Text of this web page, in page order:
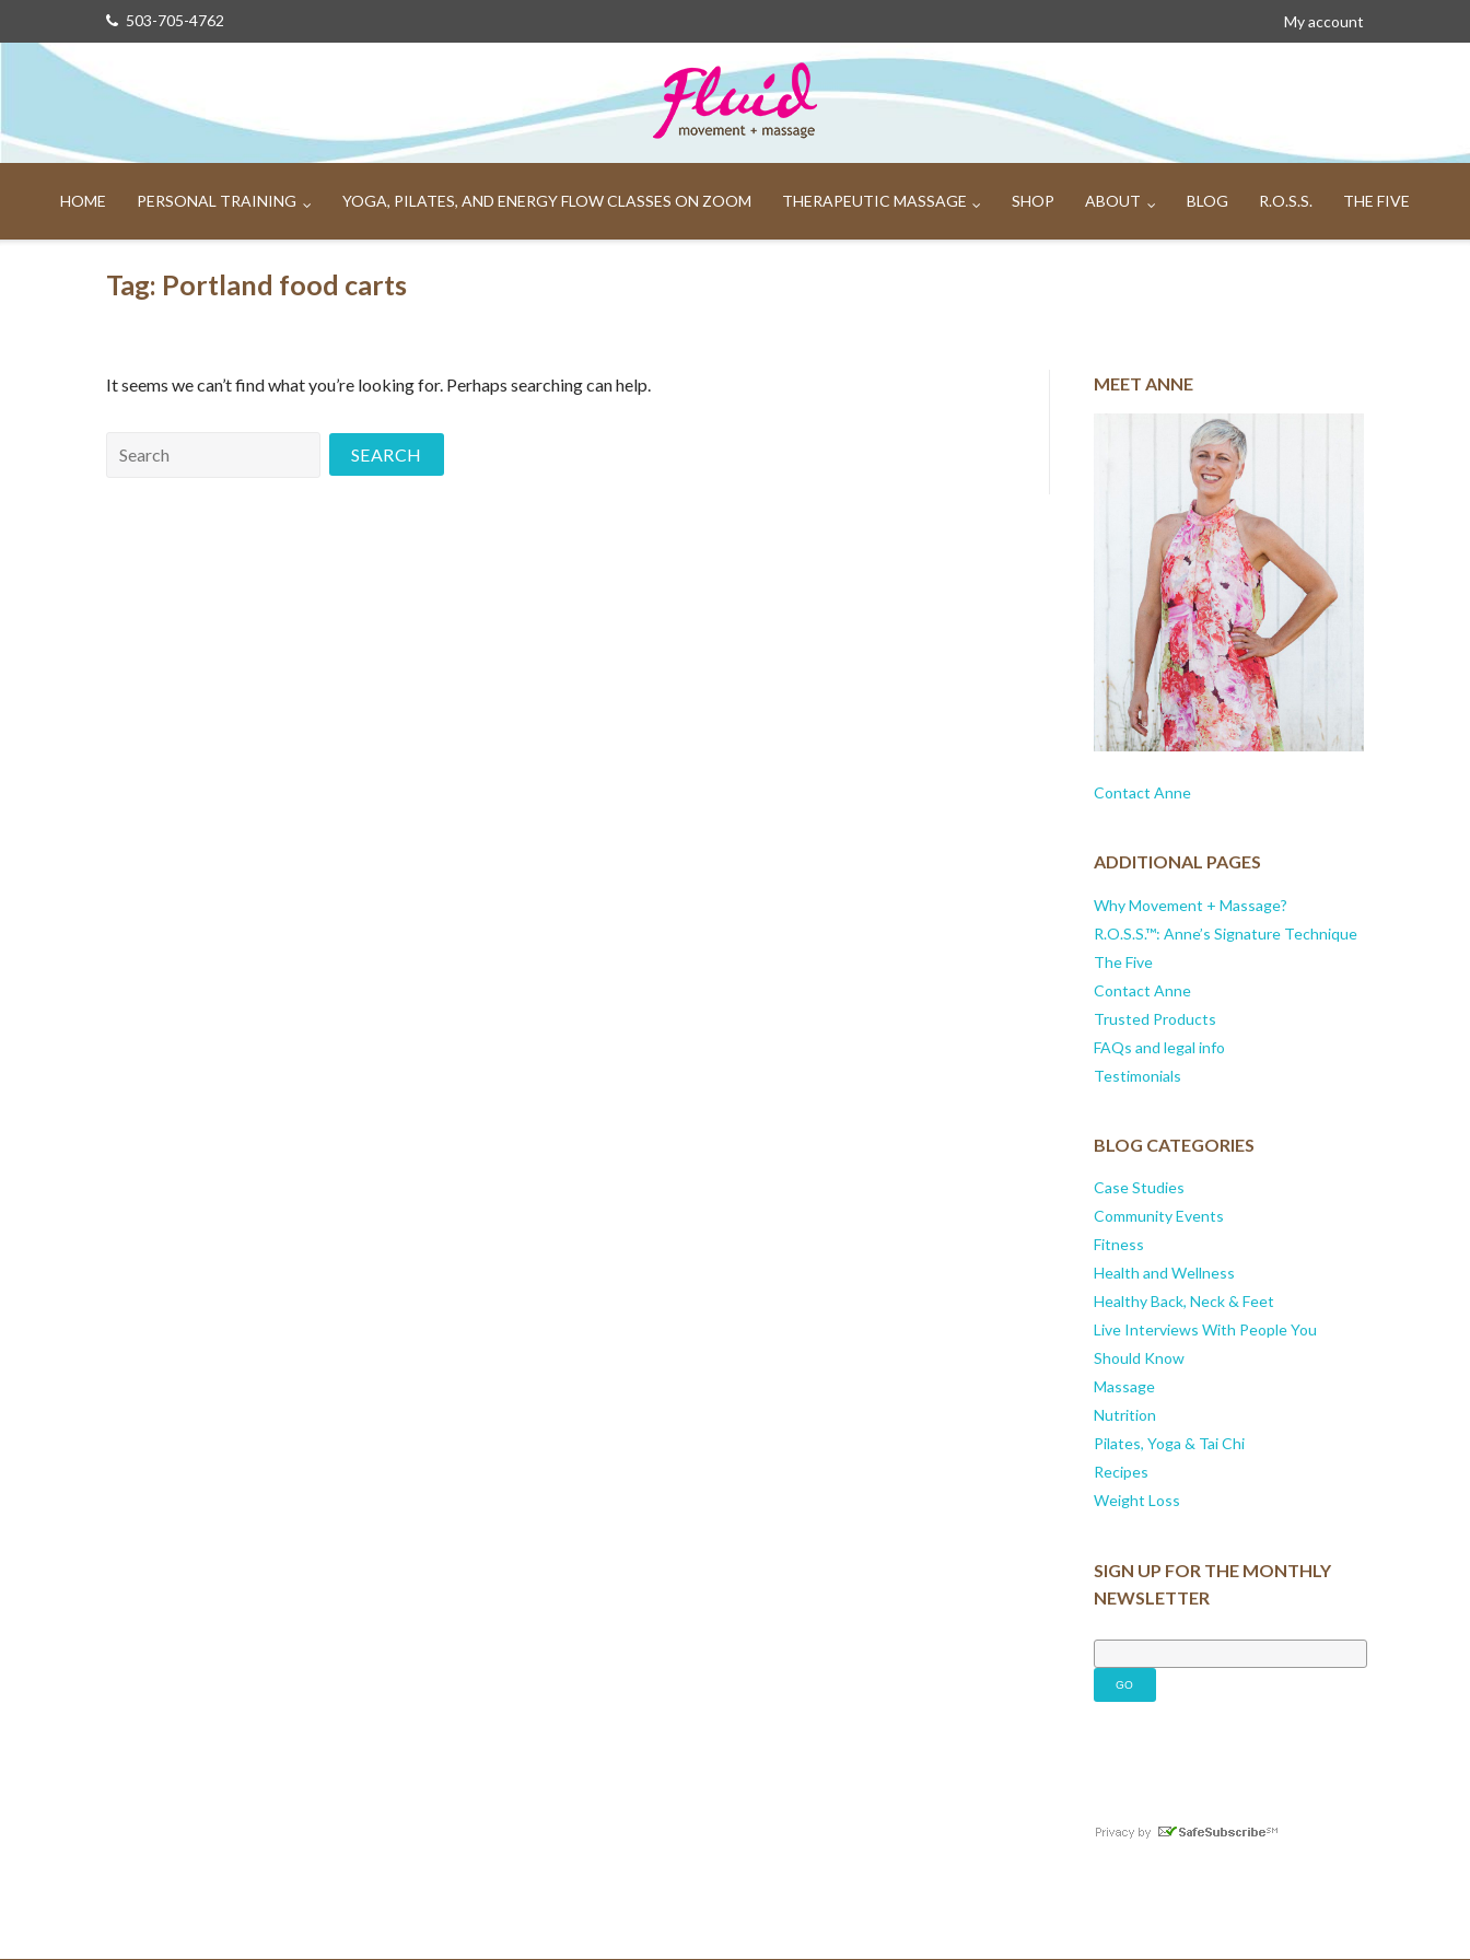
503-705-4762 My account
HOME PERSONAL TRAINING YOGA, PILATES, AND ENERGY FLOW CLASSES ON ZOOM THERAPEUTIC MASSAGE SHOP ABOUT BLOG R.O.S.S. THE FIVE
Tag: Portland food carts
It seems we can’t find what you’re looking for. Perhaps searching can help.
Search
MEET ANNE
Contact Anne
ADDITIONAL PAGES
Why Movement + Massage?
R.O.S.S.™: Anne’s Signature Technique
The Five
Contact Anne
Trusted Products
FAQs and legal info
Testimonials
BLOG CATEGORIES
Case Studies
Community Events
Fitness
Health and Wellness
Healthy Back, Neck & Feet
Live Interviews With People You
Should Know
Massage
Nutrition
Pilates, Yoga & Tai Chi
Recipes
Weight Loss
SIGN UP FOR THE MONTHLY
NEWSLETTER